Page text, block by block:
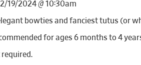
19/2024 @ 10:30am
bowties and fanciest tutus (or
for ages 6 months to 4